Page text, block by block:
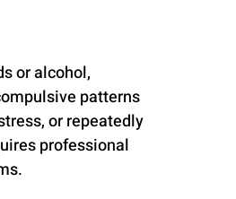
or alcohol,
patterns
or repeatedly
professional